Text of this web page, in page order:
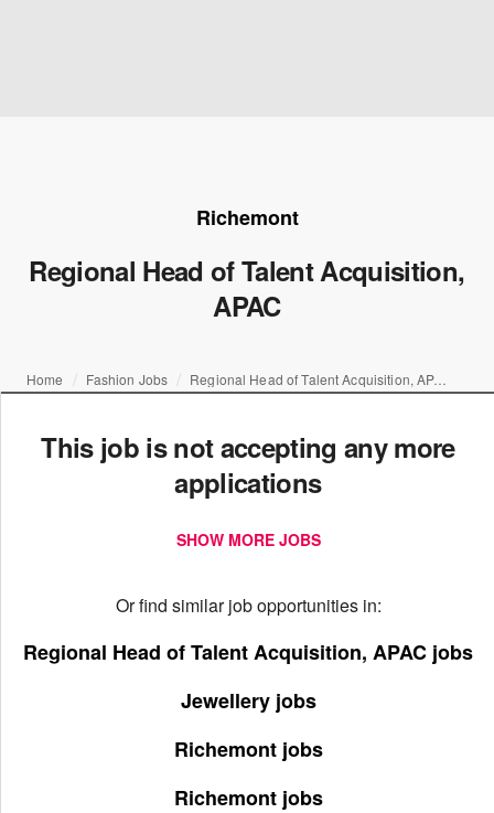
Richemont
Regional Head of Talent Acquisition,
APAC
Home Fashion Jobs Regional Head of Talent Acquisition, APAC
This job is not accepting any more
applications
SHOW MORE JOBS
Or find similar job opportunities in:
Regional Head of Talent Acquisition, APAC jobs
Jewellery jobs
Richemont jobs
Richemont jobs